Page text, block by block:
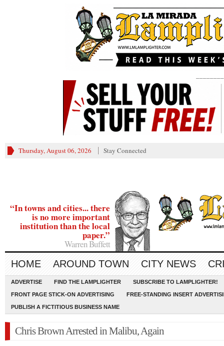
Thursday, August 06, 2026 Stay Connected
“In towns and cities... there
is no more important
institution than the local
paper.”
Warren Buffett
HOME AROUND TOWN CITY NEWS
ADVERTISE FIND THE LAMPLIGHTER SUBSCRIBE TO LAMPLIGHTER!
FRONT PAGE STICK-ON ADVERTISING FREE-STANDING INSERT
PUBLISH A FICTITIOUS BUSINESS NAME
Chris Brown Arrested in Malibu, Again